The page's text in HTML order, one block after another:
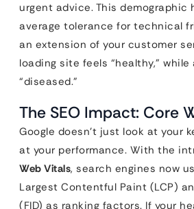
urgent advice. This
average tolerance for technical
an extension of your customer
loading site feels “healthy,”
“diseased.”
The SEO Impact: Core
Google doesn’t just look at your
at your performance. With the
Web Vitals, search engines now
Largest Contentful Paint (LCP)
(FID) as ranking factors. If your